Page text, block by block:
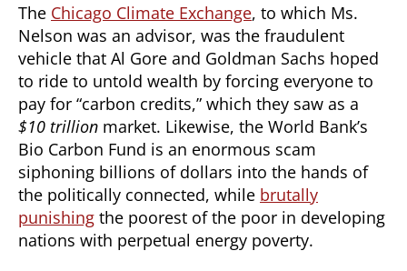
The Chicago Climate Exchange, to which Ms.
Nelson was an advisor, was the fraudulent
vehicle that Al Gore and Goldman Sachs hoped
to ride to untold wealth by forcing everyone to
pay for “carbon credits,” which they saw as a
$10 trillion market. Likewise, the World Bank’s
Bio Carbon Fund is an enormous scam
siphoning billions of dollars into the hands of
the politically connected, while brutally
punishing the poorest of the poor in developing
nations with perpetual energy poverty.